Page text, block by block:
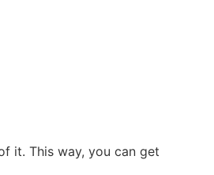
it. This way, you can get